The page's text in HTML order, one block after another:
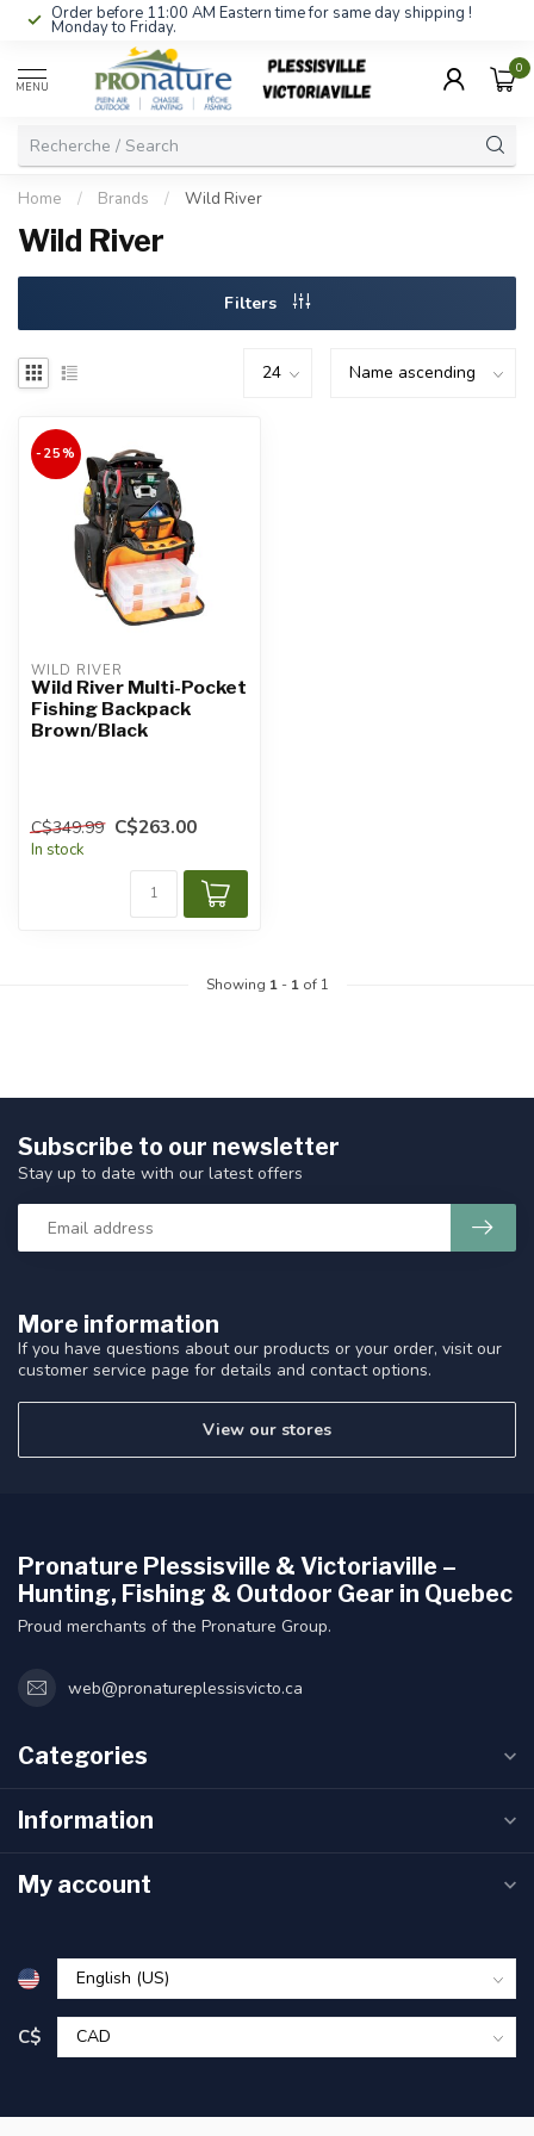
Order before 11:00 AM Eastern time for same day shipping !
Monday to Friday.
MENU
0
Home / Brands / Wild River
Wild River
Filters
-25%
WILD RIVER
Wild River Multi-Pocket
Fishing Backpack
Brown/Black
C$349.99 C$263.00
In stock
Showing 1- 1of 1
More information
If you have questions about our products or your order, visit our
customer service page for details and contact options.
View our stores
Subscribe to our newsletter
Stay up to date with our latest offers
Pronature Plessisville & Victoriaville –
Hunting, Fishing & Outdoor Gear in Quebec
Proud merchants of the Pronature Group.
web@pronatureplessisvicto.ca
Categories
Information
My account
C$